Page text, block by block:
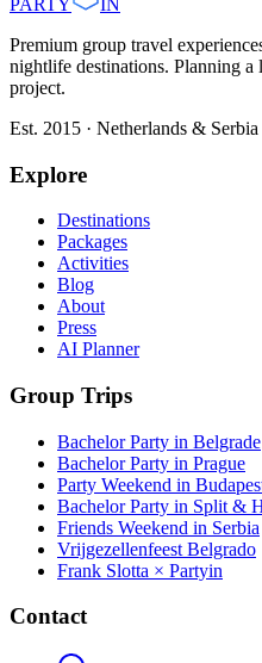
Premium group travel
nightlife destinations. Planning
project.
Est. 2015 · Netherlands & Serbia
Explore
Destinations
Packages
Activities
Blog
About
Press
AI Planner
Group Trips
Bachelor Party in Belgrade
Bachelor Party in Prague
Party Weekend in
Bachelor Party in Split &
Friends Weekend in Serbia
Vrijgezellenfeest Belgrado
Frank Slotta × Partyin
Contact